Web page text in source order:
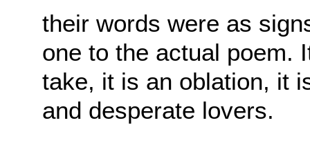
their words were as
one to the actual poem.
take, it is an oblation, it
and desperate lovers.